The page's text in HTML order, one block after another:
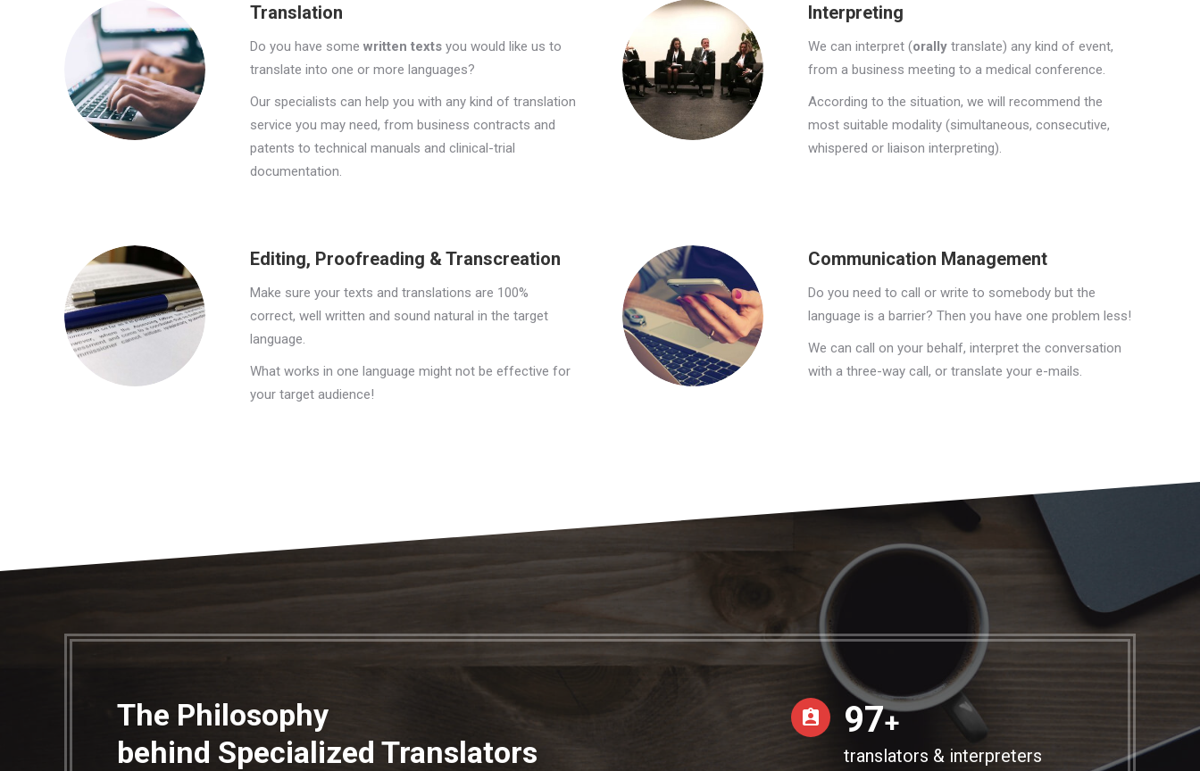
Translation
Do you have somewritten texts you would like us to
translate into one or more languages?
Our specialists can help you with any kind of translation
service you may need, from business contracts and
patents to technical manuals and clinical-trial
documentation.
Interpreting
We can interpret (orally translate) any kind of event,
from a business meeting to a medical conference.
According to the situation, we will recommend the
most suitable modality (simultaneous, consecutive,
whispered or liaison interpreting).
Editing, Proofreading & Transcreation
Make sure your texts and translations are 100%
correct, well written and sound natural in the target
language.
What works in one language might not be effective for
your target audience!
Communication Management
Do you need to call or write to somebody but the
language is a barrier? Then you have one problem less!
We can call on your behalf, interpret the conversation
with a three-way call, or translate your e-mails.
The Philosophy
behind Specialized Translators
100+
translators & interpreters